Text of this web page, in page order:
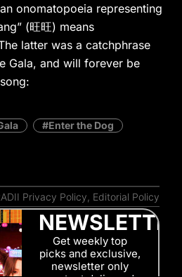
onomatopoeia representing
(旺旺) means
latter was a catchphrase
Gala, and will forever be
Enter the Dog
Privacy Policy, Editorial Policy
NEWSLETTER
Get weekly top
picks and exclusive,
newsletter only